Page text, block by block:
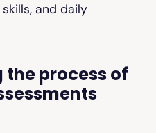
and daily
process of